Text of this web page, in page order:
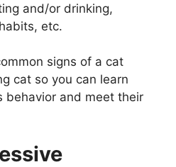
and/or drinking,
etc.
signs of a cat
cat so you can learn
behavior and meet their